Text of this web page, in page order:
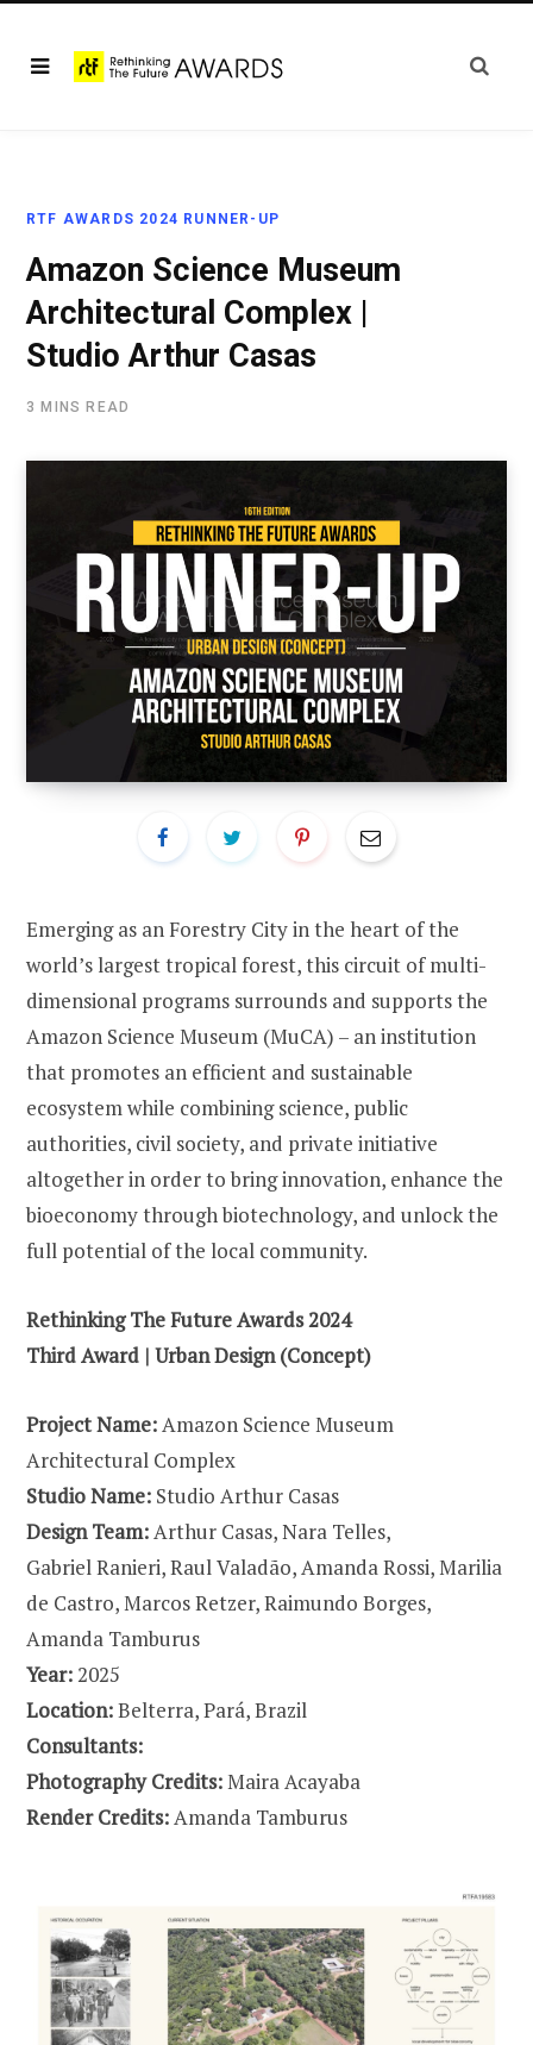
RTF AWARDS 2024 RUNNER-UP
Amazon Science Museum
Architectural Complex |
Studio Arthur Casas
3 MINS READ
Emerging as an Forestry City in the heart of the
world’s largest tropical forest, this circuit of multi-
dimensional programs surrounds and supports the
Amazon Science Museum (MuCA) – an institution
that promotes an efficient and sustainable
ecosystem while combining science, public
authorities, civil society, and private initiative
altogether in order to bring innovation, enhance the
bioeconomy through biotechnology, and unlock the
full potential of the local community.
Rethinking The Future Awards 2024
Third Award | Urban Design (Concept)
Project Name:Amazon Science Museum
Architectural Complex
Studio Name: Studio Arthur Casas
Design Team:Arthur Casas, Nara Telles,
Gabriel Ranieri, Raul Valadão, Amanda Rossi, Marilia
de Castro, Marcos Retzer, Raimundo Borges,
Amanda Tamburus
Year: 2025
Location:Belterra, Pará, Brazil
Consultants:
Photography Credits:Maira Acayaba
Render Credits:Amanda Tamburus